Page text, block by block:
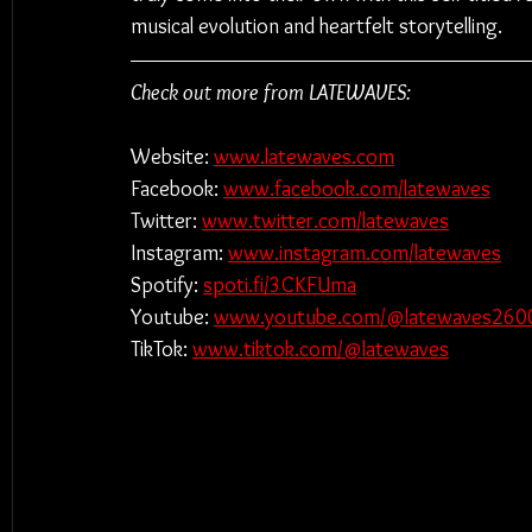
musical evolution and heartfelt storytelling.
Check out more from LATEWAVES:
Website: www.latewaves.com
Facebook: www.facebook.com/latewaves
Twitter: www.twitter.com/latewaves
Instagram: www.instagram.com/latewaves
Spotify: spoti.fi/3CKFUma
Youtube: ​​ www.youtube.com/
TikTok: www.tiktok.com/@latewaves